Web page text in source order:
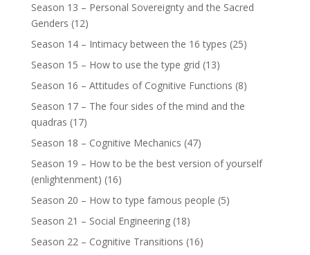
Season 13 – Personal Sovereignty and the Sacred
Genders (12)
Season 14 – Intimacy between the 16 types (25)
Season 15 – How to use the type grid (13)
Season 16 – Attitudes of Cognitive Functions (8)
Season 17 – The four sides of the mind and the
quadras (17)
Season 18 – Cognitive Mechanics (47)
Season 19 – How to be the best version of yourself
(enlightenment) (16)
Season 20 – How to type famous people (5)
Season 21 – Social Engineering(18)
Season 22 – Cognitive Transitions (16)